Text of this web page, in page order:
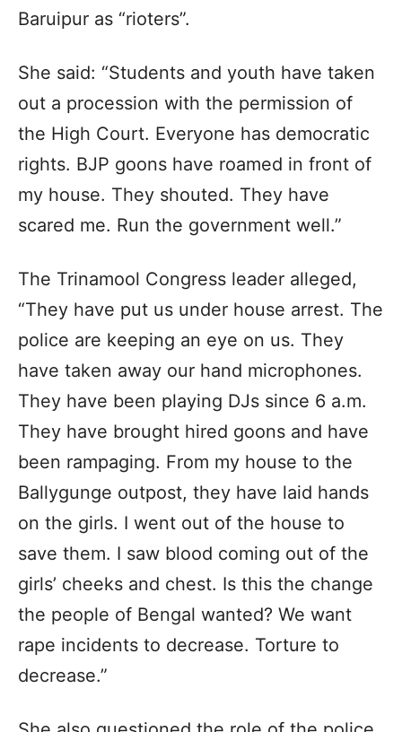
Baruipur as “rioters”.
She said: “Students and youth have taken
out a procession with the permission of
the High Court. Everyone has democratic
rights. BJP goons have roamed in front of
my house. They shouted. They have
scared me. Run the government well.”
The Trinamool Congress leader alleged,
“They have put us under house arrest. The
police are keeping an eye on us. They
have taken away our hand microphones.
They have been playing DJs since 6 a.m.
They have brought hired goons and have
been rampaging. From my house to the
Ballygunge outpost, they have laid hands
on the girls. I went out of the house to
save them. I saw blood coming out of the
girls’ cheeks and chest. Is this the change
the people of Bengal wanted? We want
rape incidents to decrease. Torture to
decrease.”